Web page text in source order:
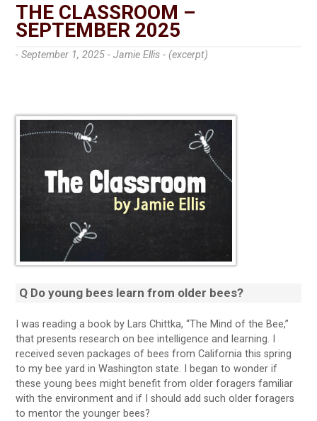
THE CLASSROOM –
SEPTEMBER 2025
- September 1, 2025 -Jamie Ellis - (excerpt)
Q Do young bees learn from older bees?
I was reading a book by Lars Chittka, “The Mind of the Bee,”
that presents research on bee intelligence and learning. I
received seven packages of bees from California this spring
to my bee yard in Washington state. I began to wonder if
these young bees might benefit from older foragers familiar
with the environment and if I should add such older foragers
to mentor the younger bees?